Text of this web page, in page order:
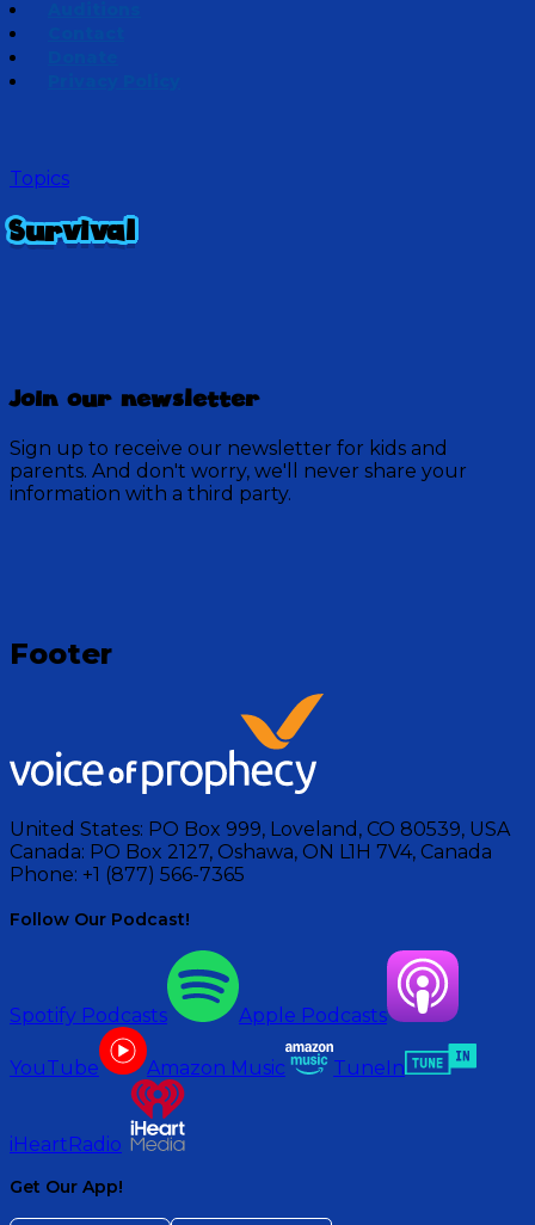
Topics
Survival
Join our newsletter
Sign up to receive our newsletter for kids and
parents. And don't worry, we'll never share your
information with a third party.
Footer
United States: PO Box 999, Loveland, CO 80539, USA
Canada: PO Box 2127, Oshawa, ON L1H 7V4, Canada
Phone: +1 (877) 566-7365
Follow Our Podcast!
Spotify Podcasts Apple Podcasts
YouTube Amazon Music TuneIn
iHeartRadio
Get Our App!